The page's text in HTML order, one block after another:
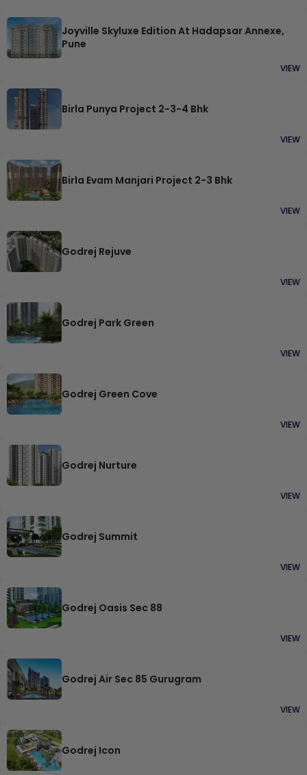
Joyville Skyluxe Edition At Hadapsar Annexe,
Pune
VIEW
Birla Punya Project 2-3-4 Bhk
VIEW
Birla Evam Manjari Project 2-3 Bhk
VIEW
Godrej Rejuve
VIEW
Godrej Park Green
VIEW
Godrej Green Cove
VIEW
Godrej Nurture
VIEW
Godrej Summit
VIEW
Godrej Oasis Sec 88
VIEW
Godrej Air Sec 85 Gurugram
VIEW
Godrej Icon